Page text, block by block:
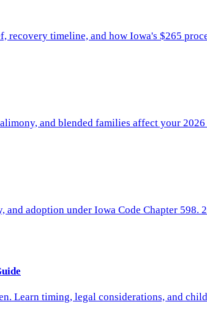
timeline, and how Iowa's $265
and blended families affect your 2026
adoption under Iowa Code Chapter 598.
Learn timing, legal considerations, and